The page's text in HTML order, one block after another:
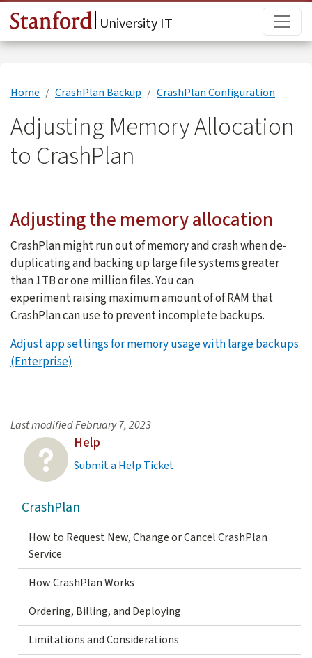
Skip to main content
University IT
Home CrashPlan Backup CrashPlan Configuration
Adjusting Memory Allocation
to CrashPlan
Adjusting the memory allocation
CrashPlan might run out of memory and crash when de-
duplicating and backing up large file systems greater
than 1TB or one million files. You can
experiment raising maximum amount of of RAM that
CrashPlan can use to prevent incomplete backups.
Adjust app settings for memory usage with large backups
(Enterprise)
Last modifiedFebruary 7, 2023
Help
Submit a Help Ticket
CrashPlan
How to Request New, Change or Cancel CrashPlan
Service
How CrashPlan Works
Ordering, Billing, and Deploying
Limitations and Considerations